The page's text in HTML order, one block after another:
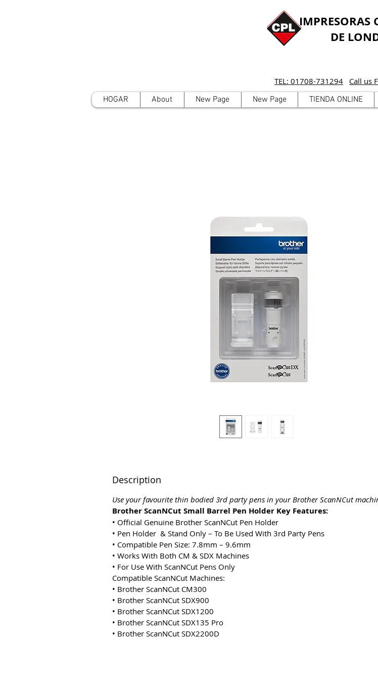
IMPRESORAS
DE
TEL: 01708-731294 Call us
HOGAR About New Page New Page TIENDA ONLINE
Description
Use your favourite thin bodied 3rd party pens in your Brother ScanNCut
Brother ScanNCut Small Barrel Pen Holder Key Features:
• Official Genuine Brother ScanNCut Pen Holder
• Pen Holder & Stand Only – To Be Used With 3rd Party Pens
• Compatible Pen Size: 7.8mm – 9.6mm
• Works With Both CM & SDX Machines
• For Use With ScanNCut Pens Only
Compatible ScanNCut Machines:
• Brother ScanNCut CM300
• Brother ScanNCut SDX900
• Brother ScanNCut SDX1200
• Brother ScanNCut SDX135 Pro
• Brother ScanNCut SDX2200D